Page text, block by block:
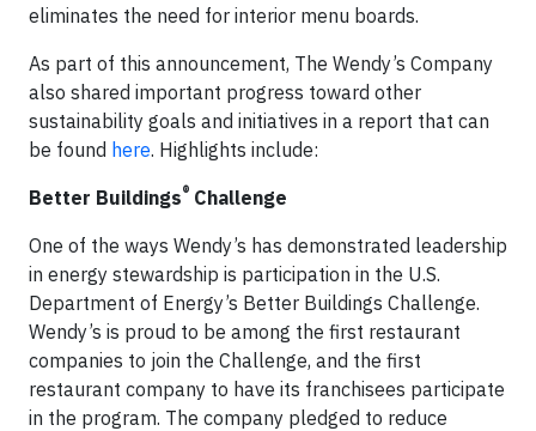
eliminates the need for interior menu boards.
As part of this announcement, The Wendy’s Company
also shared important progress toward other
sustainability goals and initiatives in a report that can
be found here. Highlights include:
Better Buildings® Challenge
One of the ways Wendy’s has demonstrated leadership
in energy stewardship is participation in the U.S.
Department of Energy’s Better Buildings Challenge.
Wendy’s is proud to be among the first restaurant
companies to join the Challenge, and the first
restaurant company to have its franchisees participate
in the program. The company pledged to reduce